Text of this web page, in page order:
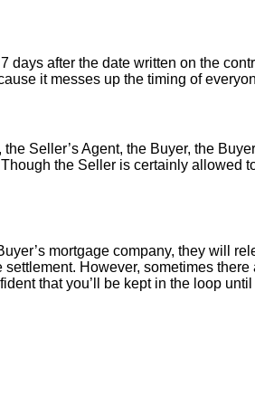
after the date written on the
it messes up the timing of
Seller’s Agent, the Buyer, the
the Seller is certainly allowed
mortgage company, they will
However, sometimes
that you’ll be kept in the loop